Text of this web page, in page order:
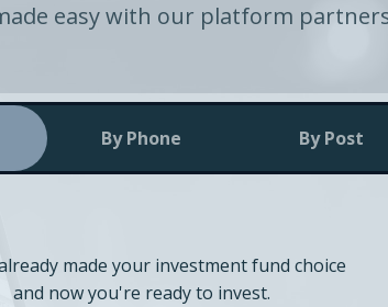
easy with our platform
By Phone By Post
made your investment fund choice
and now you're ready to invest.